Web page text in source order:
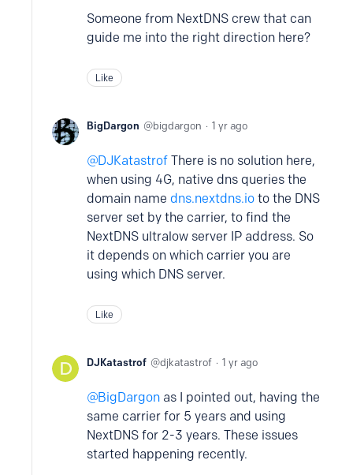
Someone from NextDNS crew that can
guide me into the right direction here?
Like
BigDargon bigdargon 1 yr ago
DJKatastrof There is no solution here,
when using 4G, native dns queries the
domain name dns.nextdns.io to the DNS
server set by the carrier, to find the
NextDNS ultralow server IP address. So
it depends on which carrier you are
using which DNS server.
Like
DJKatastrof djkatastrof 1 yr ago
BigDargon as I pointed out, having the
same carrier for 5 years and using
NextDNS for 2-3 years. These issues
started happening recently.